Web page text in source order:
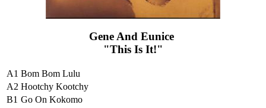
Gene And Eunice ‎
"This Is It!"
A1 Bom Bom Lulu
A2 Hootchy Kootchy
B1 Go On Kokomo